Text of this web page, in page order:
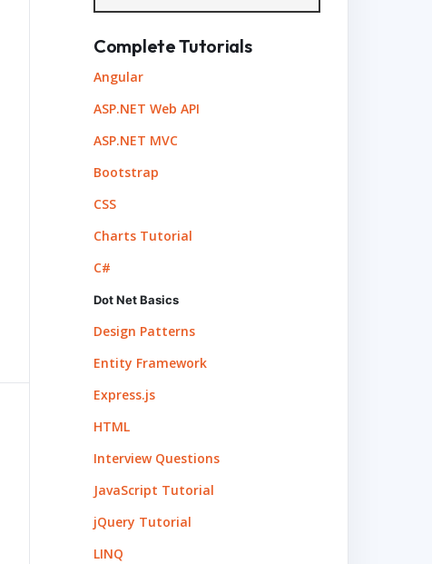
Complete Tutorials
Angular
ASP.NET Web API
ASP.NET MVC
Bootstrap
CSS
Charts Tutorial
C#
Dot Net Basics
Design Patterns
Entity Framework
Express.js
HTML
Interview Questions
JavaScript Tutorial
jQuery Tutorial
LINQ